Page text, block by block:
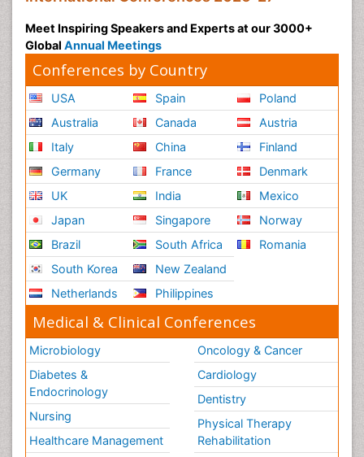
Translational Research
Xenobiotic Metabolism
Meet Inspiring Speakers and Experts at our 3000+
Global Annual Meetings
Conferences by Country
USA
Australia
Italy
Germany
UK
Japan
Brazil
South Korea
Netherlands
Spain
Canada
China
France
India
Singapore
South Africa
New Zealand
Philippines
Poland
Austria
Finland
Denmark
Mexico
Norway
Romania
Medical & Clinical Conferences
Microbiology
Diabetes &
Endocrinology
Nursing
Healthcare Management
Oncology & Cancer
Cardiology
Dentistry
Physical Therapy
Rehabilitation